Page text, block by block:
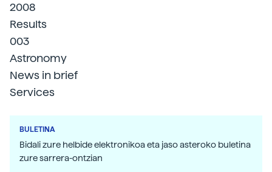
2008
Results
003
Astronomy
News in brief
Services
BULETINA
Bidali zure helbide elektronikoa eta jaso asteroko buletina
zure sarrera-ontzian